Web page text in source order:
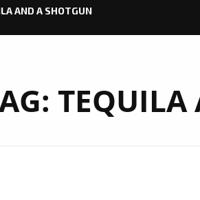
AND A SHOTGUN
TEQUILA